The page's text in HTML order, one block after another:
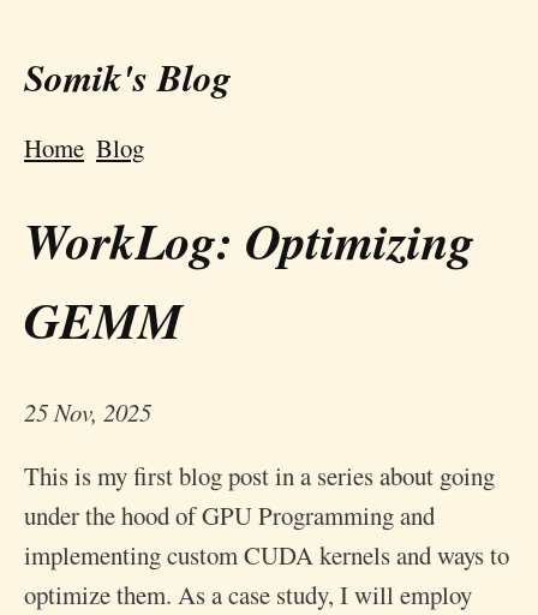
Somik's Blog
Home Blog
WorkLog: Optimizing
GEMM
25 Nov, 2025
This is my first blog post in a series about going
under the hood of GPU Programming and
implementing custom CUDA kernels and ways to
optimize them. As a case study, I will employ